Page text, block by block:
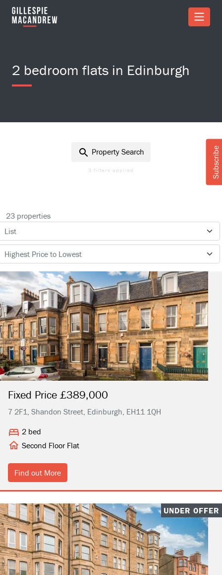
Skip to Main Content
2 bedroom flats in Edinburgh
Property Search
3 filters applied
23 properties
Fixed Price £389,000
7 2F1, Shandon Street, Edinburgh, EH11 1QH
2 bed
Second Floor Flat
Find out More
UNDER OFFER
Subscribe